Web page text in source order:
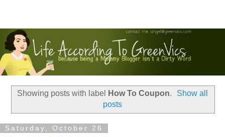
Showing posts with label How To Coupon.
Show all
posts
Saturday, October 26